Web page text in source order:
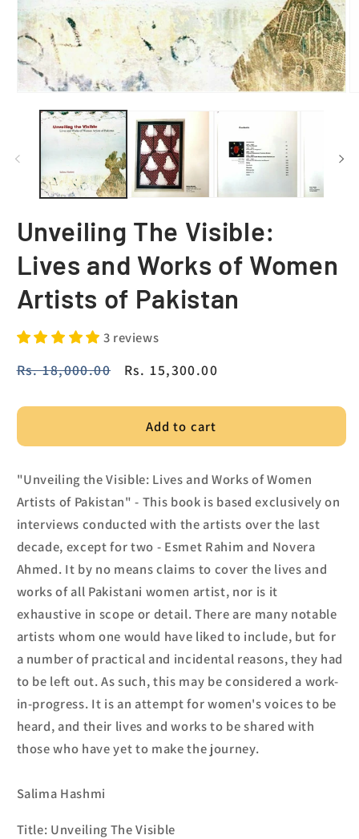
Unveiling The Visible:
Lives and Works of Women
Artists of Pakistan
3 reviews
Regular
Rs. 18,000.00
Sale
Rs. 15,300.00
Add to cart
"Unveiling the Visible: Lives and Works of Women
Artists of Pakistan" - This book is based exclusively on
interviews conducted with the artists over the last
decade, except for two - Esmet Rahim and Novera
Ahmed. It by no means claims to cover the lives and
works of all Pakistani women artist, nor is it
exhaustive in scope or detail. There are many notable
artists whom one would have liked to include, but for
a number of practical and incidental reasons, they had
to be left out. As such, this may be considered a work-
in-progress. It is an attempt for women's voices to be
heard, and their lives and works to be shared with
those who have yet to make the journey.
Salima Hashmi
Title: Unveiling The Visible